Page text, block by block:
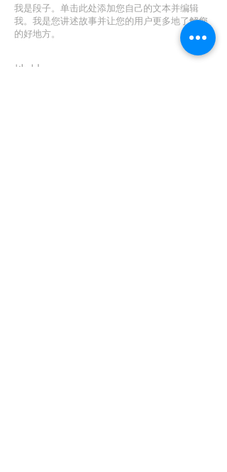
我是段子。单击此处添加您自己的文本并编辑
我。我是您讲述故事并让您的用户更多地了解您
的好地方。
地址